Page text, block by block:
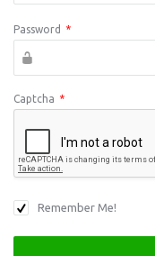
Password *
Captcha *
Remember Me!